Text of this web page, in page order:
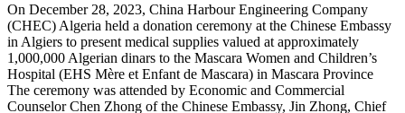
On December 28, 2023, China Harbour Engineering Company
(CHEC) Algeria held a donation ceremony at the Chinese Embassy
in Algiers to present medical supplies valued at approximately
1,000,000 Algerian dinars to the Mascara Women and Children’s
Hospital (EHS Mère et Enfant de Mascara) in Mascara Province
The ceremony was attended by Economic and Commercial
Counselor Chen Zhong of the Chinese Embassy, Jin Zhong, Chief